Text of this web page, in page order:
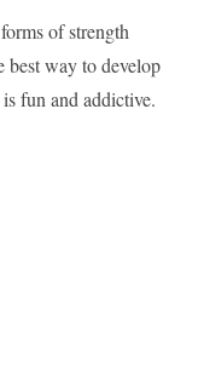
of strength
best way to develop
fun and addictive.